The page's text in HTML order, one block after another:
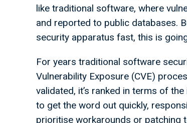
like traditional software, where
and reported to public databases.
security apparatus fast, this is
For years traditional software
Vulnerability Exposure (CVE)
validated, it’s ranked in terms of
to get the word out quickly,
prioritise workarounds or patching